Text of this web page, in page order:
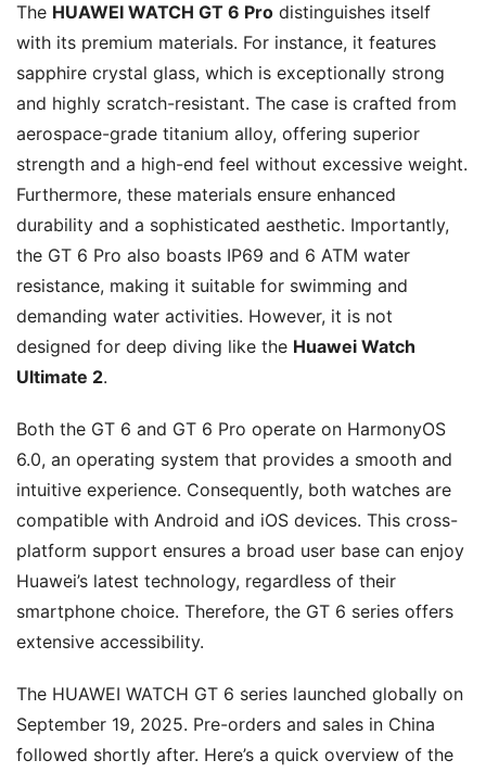
The HUAWEI WATCH GT 6 Pro distinguishes itself
with its premium materials. For instance, it features
sapphire crystal glass, which is exceptionally strong
and highly scratch-resistant. The case is crafted from
aerospace-grade titanium alloy, offering superior
strength and a high-end feel without excessive weight.
Furthermore, these materials ensure enhanced
durability and a sophisticated aesthetic. Importantly,
the GT 6 Pro also boasts IP69 and 6 ATM water
resistance, making it suitable for swimming and
demanding water activities. However, it is not
designed for deep diving like the Huawei Watch
Ultimate 2.
Both the GT 6 and GT 6 Pro operate on HarmonyOS
6.0, an operating system that provides a smooth and
intuitive experience. Consequently, both watches are
compatible with Android and iOS devices. This cross-
platform support ensures a broad user base can enjoy
Huawei’s latest technology, regardless of their
smartphone choice. Therefore, the GT 6 series offers
extensive accessibility.
The HUAWEI WATCH GT 6 series launched globally on
September 19, 2025. Pre-orders and sales in China
followed shortly after. Here’s a quick overview of the